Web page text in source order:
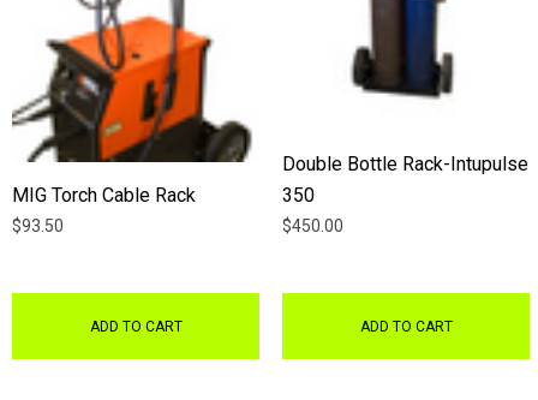
MIG Torch Cable Rack
$93.50
ADD TO CART
Double Bottle Rack-Intupulse
350
$450.00
ADD TO CART